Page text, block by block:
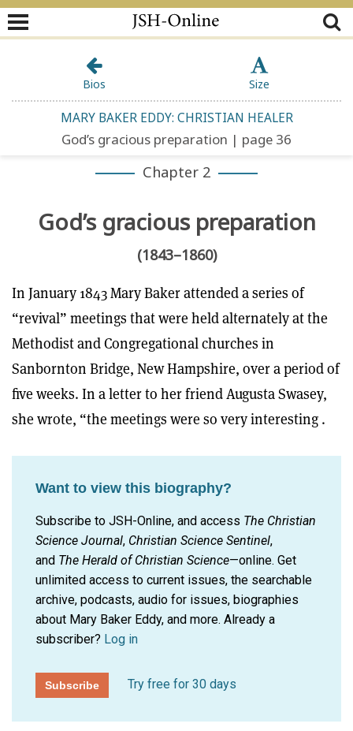
MARY BAKER EDDY: CHRISTIAN HEALER
God’s gracious preparation | page 36
Bios Size
Chapter 2
God’s gracious preparation
(1843–1860)
In January 1843 Mary Baker attended a series of
“revival” meetings that were held alternately at the
Methodist and Congregational churches in
Sanbornton Bridge, New Hampshire, over a period of
five weeks. In a letter to her friend Augusta Swasey,
she wrote, “the meetings were so very interesting .
Want to view this biography?
Subscribe to JSH-Online, and access The Christian
Science Journal, Christian Science Sentinel,
and The Herald of Christian Science—online. Get
unlimited access to current issues, the searchable
archive, podcasts, audio for issues, biographies
about Mary Baker Eddy, and more. Already a
subscriber? Log in
Subscribe Try free for 30 days